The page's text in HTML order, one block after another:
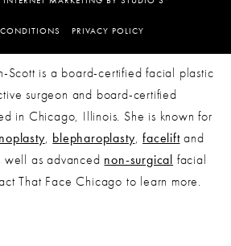
PRIVACY POLICY
Scott is a board-certified facial plastic
surgeon and board-certified
in Chicago, Illinois. She is known for
, blepharoplasty,faceliftand
as advanced non-surgical facial
That Face Chicago to learn more.